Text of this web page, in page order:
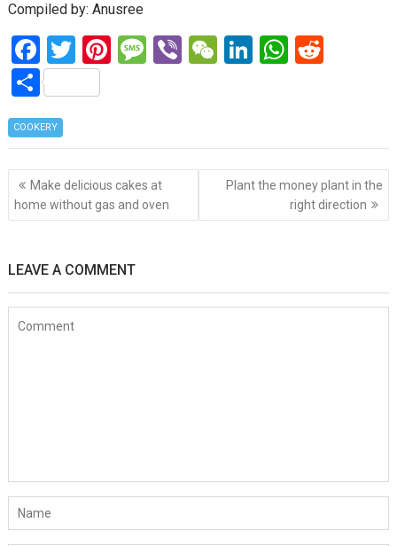
Compiled by: Anusree
F
a
ce
b
o
o
k
T
wi
tt
Pi
t
M
g
e
Vi
W
at
Li
n
W
A
p
p
t
S
h
ar
e
COOKERY
Post
navigation
Make delicious cakes at
home without gas and oven
Plant the money plant in the
right direction
LEAVE A COMMENT